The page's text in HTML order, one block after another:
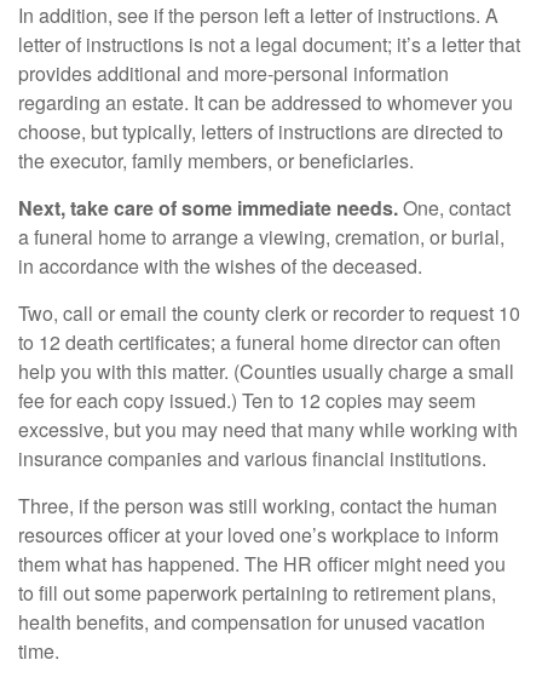
In addition, see if the person left a letter of instructions. A
letter of instructions is not a legal document; it’s a letter that
provides additional and more-personal information
regarding an estate. It can be addressed to whomever you
choose, but typically, letters of instructions are directed to
the executor, family members, or beneficiaries.
Next, take care of some immediate needs.One, contact
a funeral home to arrange a viewing, cremation, or burial,
in accordance with the wishes of the deceased.
Two, call or email the county clerk or recorder to request 10
to 12 death certificates; a funeral home director can often
help you with this matter. (Counties usually charge a small
fee for each copy issued.) Ten to 12 copies may seem
excessive, but you may need that many while working with
insurance companies and various financial institutions.
Three, if the person was still working, contact the human
resources officer at your loved one’s workplace to inform
them what has happened. The HR officer might need you
to fill out some paperwork pertaining to retirement plans,
health benefits, and compensation for unused vacation
time.